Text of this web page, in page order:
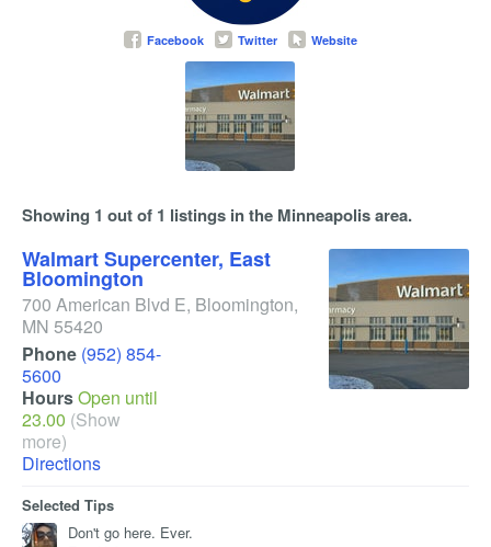
Facebook Twitter Website
Showing 1 out of 1 listings in the Minneapolis area.
Walmart Supercenter, East
Bloomington
700 American Blvd E, Bloomington,
MN 55420
Phone (952) 854-
5600
HoursOpen until
23.00 (Show
more)
Directions
Selected Tips
Don't go here. Ever.